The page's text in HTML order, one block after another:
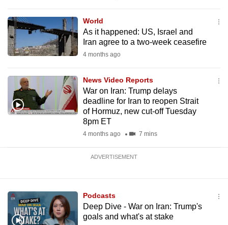
World
As it happened: US, Israel and
Iran agree to a two-week ceasefire
4 months ago
News Video Reports
War on Iran: Trump delays
deadline for Iran to reopen Strait
of Hormuz, new cut-off Tuesday
8pm ET
4 months ago 7 mins
ADVERTISEMENT
Podcasts
Deep Dive - War on Iran: Trump's
goals and what's at stake
Upgraded
but
still
having
Contact
us